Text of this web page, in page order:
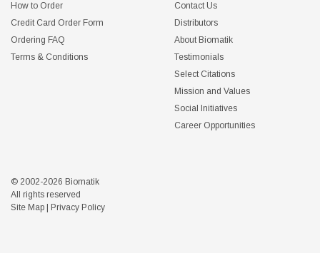
How to Order
Credit Card Order Form
Ordering FAQ
Terms & Conditions
Contact Us
Distributors
About Biomatik
Testimonials
Select Citations
Mission and Values
Social Initiatives
Career Opportunities
© 2002-2026 Biomatik
All rights reserved
Site Map
Privacy Policy